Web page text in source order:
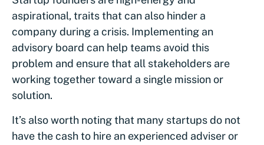
aspirational, traits that can also hinder a
company during a crisis. Implementing an
advisory board can help teams avoid this
problem and ensure that all stakeholders are
working together toward a single mission or
solution.
It’s also worth noting that many startups do not
have the cash to hire an experienced adviser or